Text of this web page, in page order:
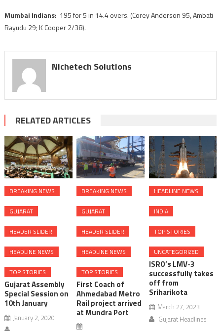
Mumbai Indians: 195 for 5 in 14.4 overs. (Corey Anderson 95, Ambati
Rayudu 29; K Cooper 2/38).
Nichetech Solutions
RELATED ARTICLES
BREAKING NEWS
GUJARAT
HEADER SLIDER
HEADLINE NEWS
TOP STORIES
Gujarat Assembly
Special Session on
10th January
January 2, 2020
BREAKING NEWS
GUJARAT
HEADER SLIDER
HEADLINE NEWS
TOP STORIES
First Coach of
Ahmedabad Metro
Rail project arrived
at Mundra Port
HEADLINE NEWS
INDIA
TOP STORIES
UNCATEGORIZED
ISRO’s LMV-3
successfully takes
off from
Sriharikota
March 27, 2023
Gujarat Headlines